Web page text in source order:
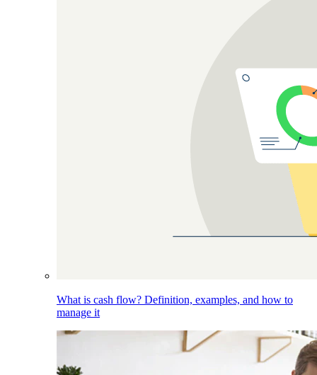
What is cash flow? Definition, examples, and how to
manage it